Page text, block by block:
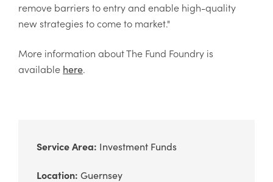
remove barriers to entry and enable high-quality
new strategies to come to market."
More information about The Fund Foundry is
available here.
Service Area: Investment Funds
Location: Guernsey